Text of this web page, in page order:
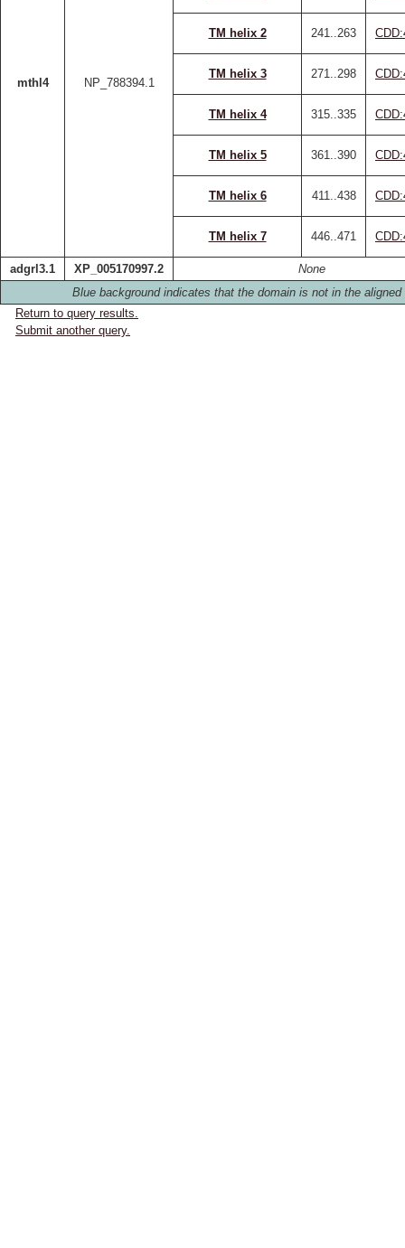
mthl4 NP_788394.1
TM helix 2 241..263
TM helix 3 271..298
TM helix 4 315..335
TM helix 5 361..390
TM helix 6 411..438
TM helix 7 446..471
adgrl3.1 XP_005170997.2
None
Blue background indicates that the domain is not in the aligned
Return to query results.
Submit another query.